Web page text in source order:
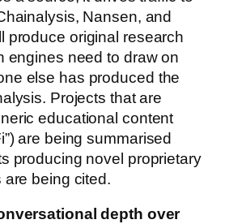
Nansen, and
produce original research
engines need to draw on
else has produced the
Projects that are
educational content
are being summarised
producing novel proprietary
being cited.
depth over